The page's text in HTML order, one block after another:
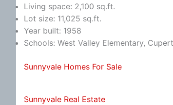
Living space: 2,100 sq.ft.
Lot size: 11,025 sq.ft.
Year built: 1958
Schools: West Valley Elementary,
Sunnyvale Homes For Sale
Sunnyvale Real Estate